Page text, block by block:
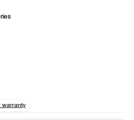
tab)
warranty
(opens in a new tab)